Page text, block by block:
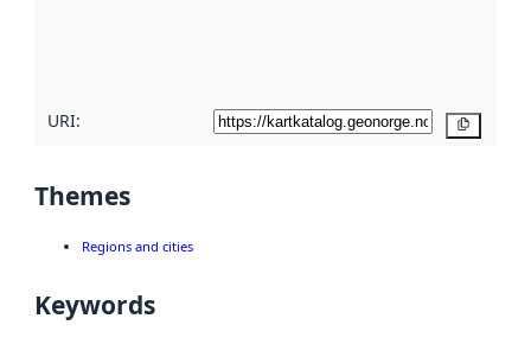
URI:
Themes
Regions and cities
Keywords